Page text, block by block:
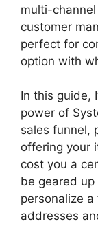
multi-
customer
perfect for
option with
In this guide,
power of
sales funnel,
offering your
cost you a
be geared
personalize
addresses